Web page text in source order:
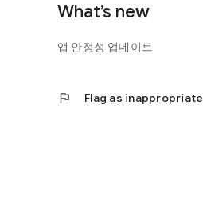
What’s new
앱 안정성 업데이트
flag Flag as inappropriate